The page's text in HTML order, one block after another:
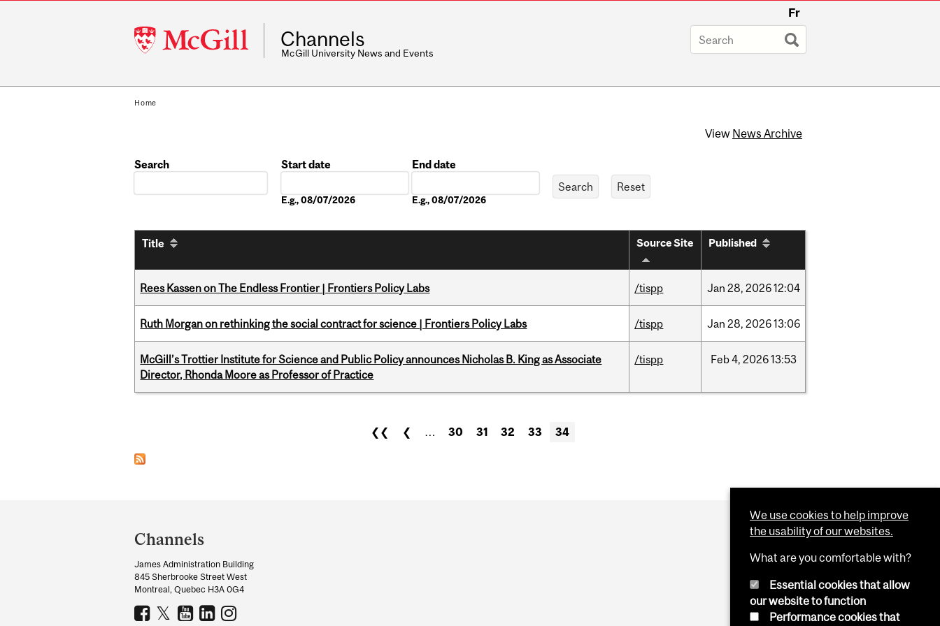
McGill
University
Fr
Channels
McGill University News and Events
Home
View News Archive
Search
Start date
E.g., 08/07/2026
End date
E.g., 08/07/2026
Title Source Site Published
Rees Kassen on The Endless Frontier | Frontiers Policy Labs /tispp Jan 28, 202612:04
Ruth Morgan on rethinking the social contract for science | Frontiers Policy Labs /tispp Jan 28, 202613:06
McGill’s Trottier Institute for Science and Public Policy announces Nicholas B. King as Associate
Director, Rhonda Moore as Professor of Practice
/tispp Feb4, 202613:53
❮❮ ❮ … 30 31 32 33 34
and
University
Information
Channels
James Administration Building
845 Sherbrooke Street West
Montreal, Quebec H3A 0G4
We use cookies to help improve
the usability of our websites.
What are you comfortable with?
Essential cookies that allow
our website to function
Performance cookies that